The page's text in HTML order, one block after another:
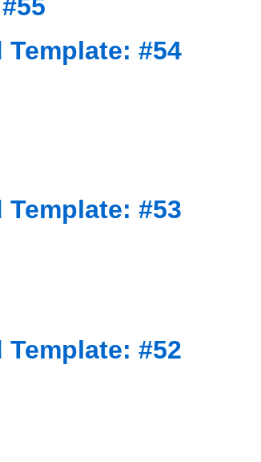
Template: #54
Template: #53
Template: #52